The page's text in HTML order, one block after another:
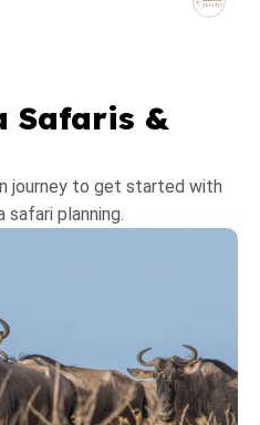
Safaris &
journey to get started with
safari planning.